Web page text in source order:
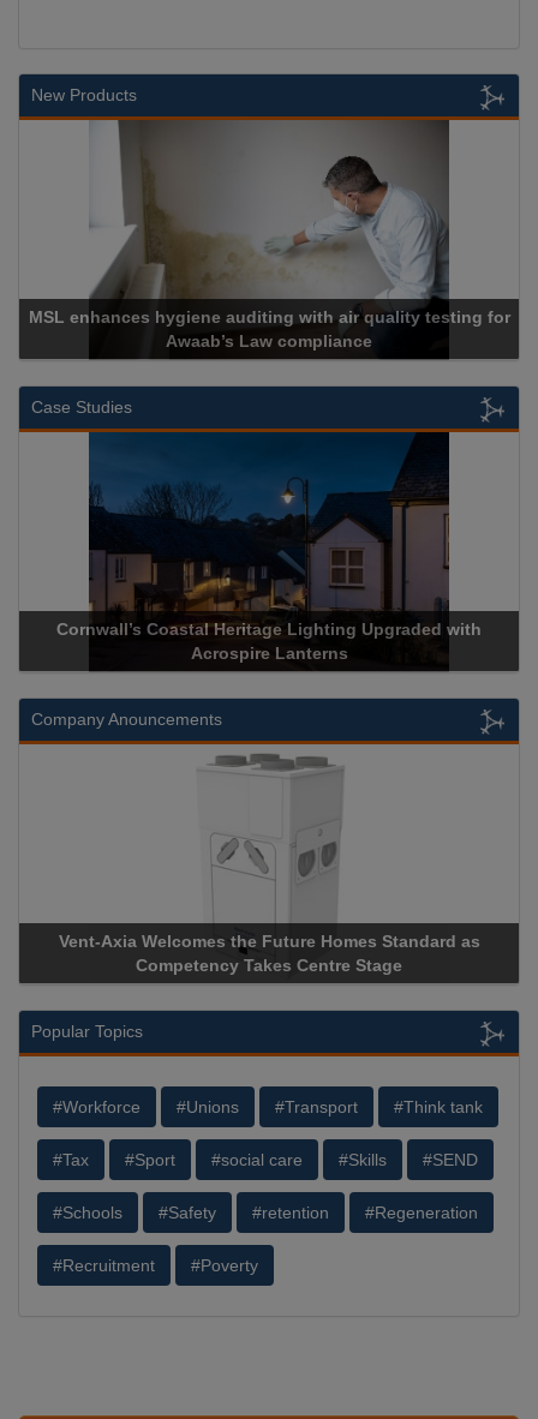
New Products
MSL enhances hygiene auditing with air quality testing for
Awaab’s Law compliance
Case Studies
Cornwall’s Coastal Heritage Lighting Upgraded with
Acrospire Lanterns
Company Anouncements
Vent-Axia Welcomes the Future Homes Standard as
Competency Takes Centre Stage
Popular Topics
#Workforce #Unions #Transport #Think tank
#Tax #Sport #social care #Skills #SEND
#Schools #Safety #retention #Regeneration
#Recruitment #Poverty